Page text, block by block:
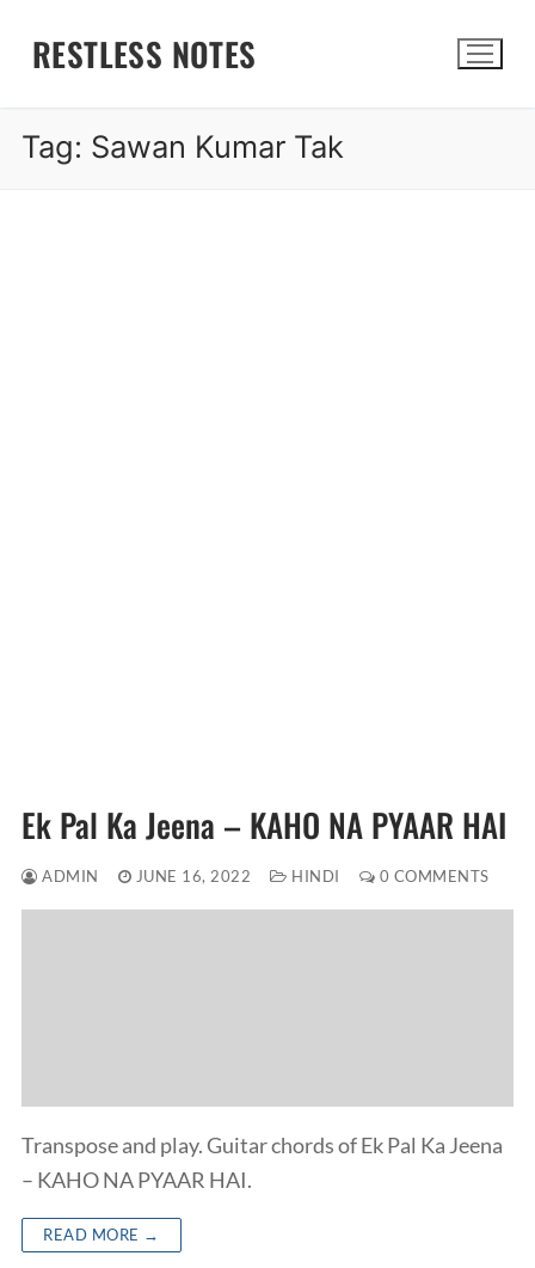
RESTLESS NOTES
Tag: Sawan Kumar Tak
Ek Pal Ka Jeena – KAHO NA PYAAR HAI
ADMIN JUNE 16, 2022 HINDI 0 COMMENTS
Transpose and play. Guitar chords of Ek Pal Ka Jeena
– KAHO NA PYAAR HAI.
READ MORE →